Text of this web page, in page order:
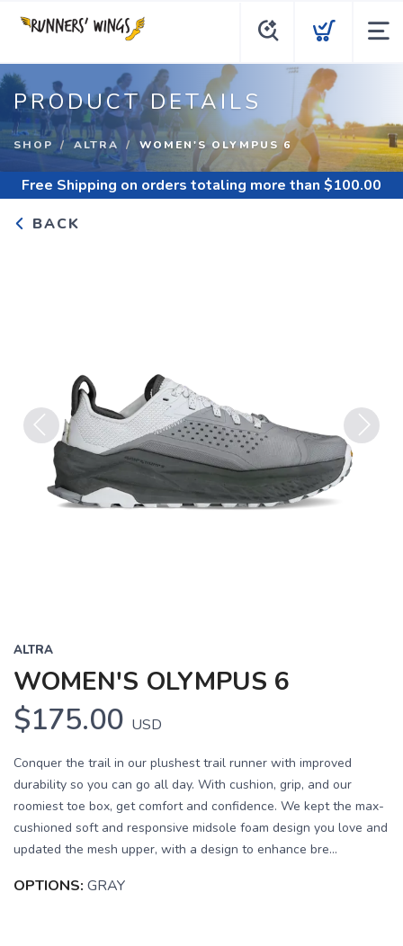
PRODUCT DETAILS
SHOP ALTRA WOMEN'S OLYMPUS 6
Free Shipping on orders totaling more than $100.00
BACK
Previous Next
ALTRA
WOMEN'S OLYMPUS 6
$175.00 USD
Conquer the trail in our plushest trail runner with improved
durability so you can go all day. With cushion, grip, and our
roomiest toe box, get comfort and confidence. We kept the max-
cushioned soft and responsive midsole foam design you love and
updated the mesh upper, with a design to enhance bre...
OPTIONS: GRAY